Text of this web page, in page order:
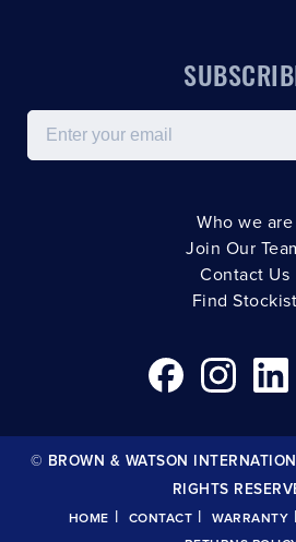
Email
Who we are
Join Our
Contact Us
Find Stockist
© BROWN & WATSON
RIGHTS
HOME | CONTACT | WARRANTY |